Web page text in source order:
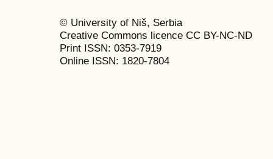
© University of Niš, Serbia
Creative Commons licence CC BY-NC-ND
Print ISSN: 0353-7919
Online ISSN: 1820-7804